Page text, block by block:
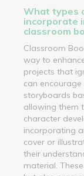
What types
incorporate
classroom
Classroom
way to
projects that
can
storyboards
allowing them
character
incorporating
cover or
their
material.